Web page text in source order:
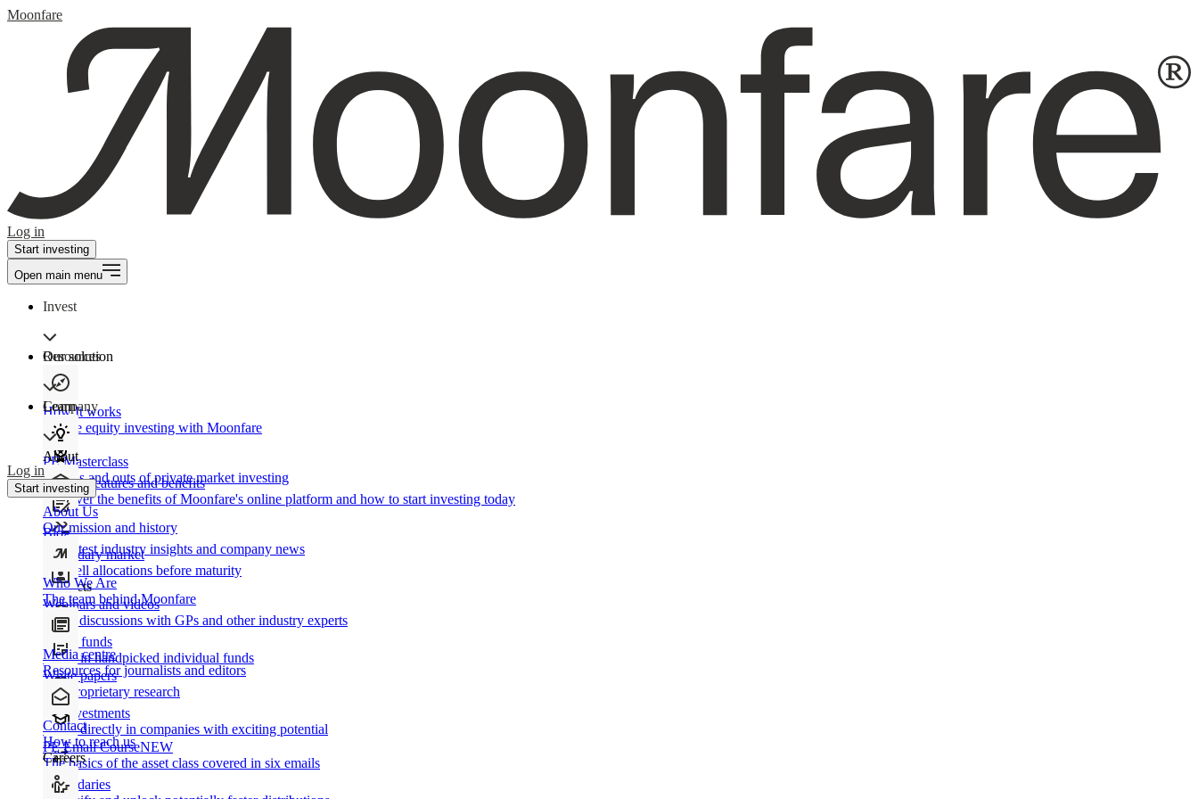
Moonfare
Log in
Start investing
Open main menu
Invest
Our solution
How It works
Private equity investing with Moonfare
Product features and benefits
Discover the benefits of Moonfare's online platform and how to start investing today
Secondary market
Buy/sell allocations before maturity
Products
Direct funds
Invest in handpicked individual funds
Co-investments
Invest directly in companies with exciting potential
Secondaries
Resources
Learn
PE Masterclass
The ins and outs of private market investing
Blog
Our latest industry insights and company news
Webinars and videos
Frank discussions with GPs and other industry experts
White papers
Our proprietary research
PE Email CourseNEW
The basics of the asset class covered in six emails
Company
About
About Us
Our mission and history
Who We Are
The team behind Moonfare
Media centre
Resources for journalists and editors
Contact
How to reach us
Careers
Log in
Start investing